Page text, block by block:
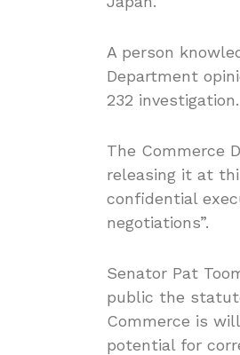
A person
Department
232 investigation.
The Commerce
releasing it at
confidential
negotiations”.
Senator Pat
public the
Commerce is
potential for